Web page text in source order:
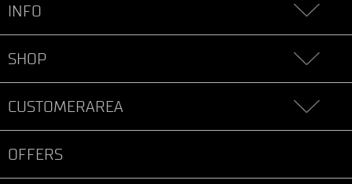
INFO
SHOP
CUSTOMERAREA
OFFERS